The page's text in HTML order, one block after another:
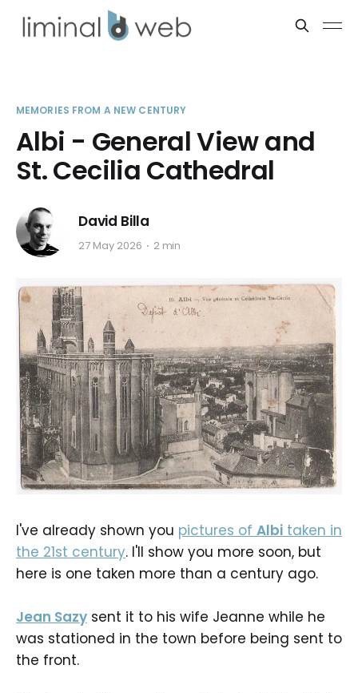
MEMORIES FROM A NEW CENTURY
Albi - General View and
St. Cecilia Cathedral
David Billa
27 May 2026 2 min
I've already shown you pictures of Albi taken in
the 21st century. I'll show you more soon, but
here is one taken more than a century ago.
Jean Sazy sent it to his wife Jeanne while he
was stationed in the town before being sent to
the front.